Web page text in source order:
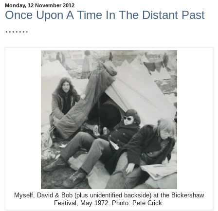
Monday, 12 November 2012
Once Upon A Time In The Distant Past
.......
Myself, David & Bob (plus unidentified backside) at the Bickershaw
Festival, May 1972. Photo: Pete Crick.